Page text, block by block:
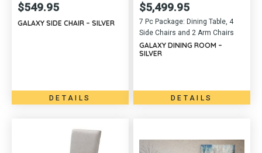
$549.95
GALAXY SIDE CHAIR – SILVER
DETAILS
7 Pc Package: Dining Table, 4
Side Chairs and 2 Arm Chairs
$5,499.95
GALAXY DINING ROOM –
SILVER
DETAILS